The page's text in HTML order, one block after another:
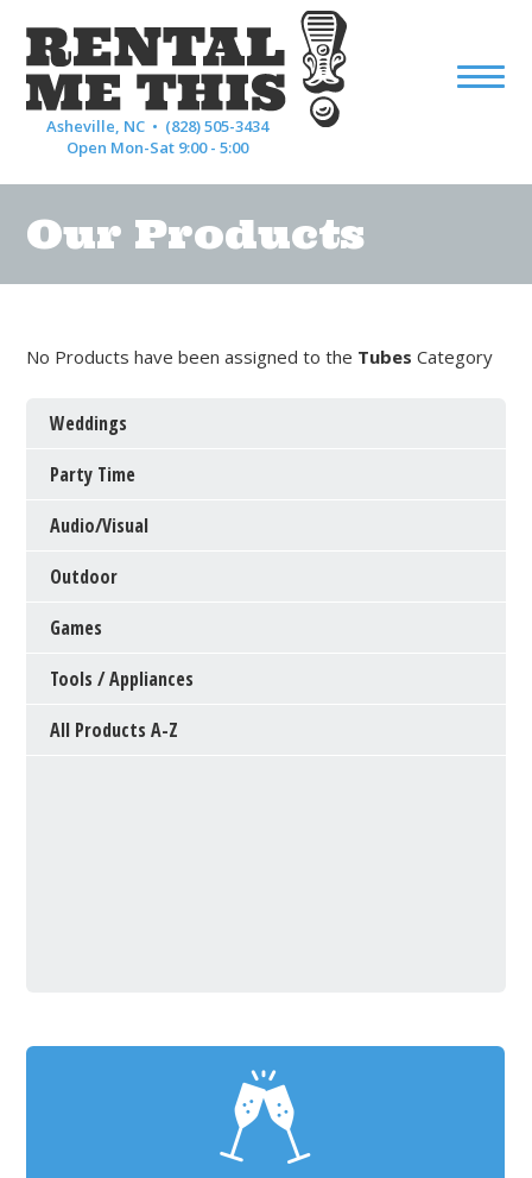
Asheville, NC • (828) 505-3434
Open Mon-Sat 9:00 - 5:00
Our Products
No Products have been assigned to the Tubes Category
Weddings
Party Time
Audio/Visual
Outdoor
Games
Tools / Appliances
All Products A-Z